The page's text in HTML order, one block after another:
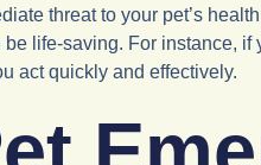
threat to your pet’s
life-saving. For instance,
act quickly and effectively.